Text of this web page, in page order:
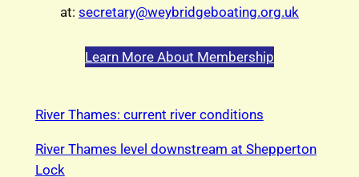
at: secretary@weybridgeboating.org.uk
Learn More About Membership
River Thames: current river conditions
River Thames level downstream at Shepperton
Lock